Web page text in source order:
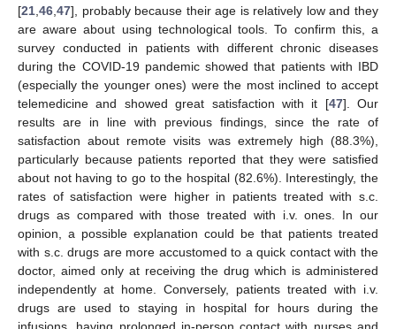
[21 46 47], probably because their age is relatively low and they
are aware about using technological tools. To confirm this, a
survey conducted in patients with different chronic diseases
during the COVID-19 pandemic showed that patients with IBD
(especially the younger ones) were the most inclined to accept
telemedicine and showed great satisfaction with it [47]. Our
results are in line with previous findings, since the rate of
satisfaction about remote visits was extremely high (88.3%),
particularly because patients reported that they were satisfied
about not having to go to the hospital (82.6%). Interestingly, the
rates of satisfaction were higher in patients treated with s.c.
drugs as compared with those treated with i.v. ones. In our
opinion, a possible explanation could be that patients treated
with s.c. drugs are more accustomed to a quick contact with the
doctor, aimed only at receiving the drug which is administered
independently at home. Conversely, patients treated with i.v.
drugs are used to staying in hospital for hours during the
infusions, having prolonged in-person contact with nurses and